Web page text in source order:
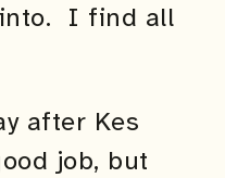
into. I find all
after Kes
job, but